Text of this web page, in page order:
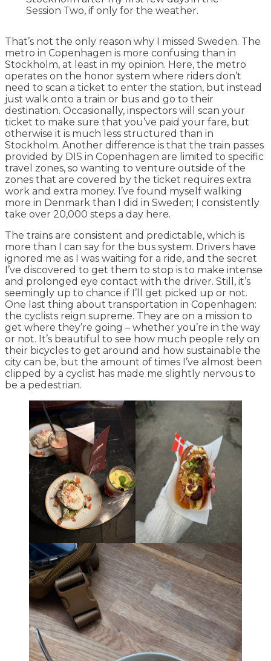
Session Two, if only for the weather.
That’s not the only reason why I missed Sweden. The
metro in Copenhagen is more confusing than in
Stockholm, at least in my opinion. Here, the metro
operates on the honor system where riders don’t
need to scan a ticket to enter the station, but instead
just walk onto a train or bus and go to their
destination. Occasionally, inspectors will scan your
ticket to make sure that you’ve paid your fare, but
otherwise it is much less structured than in
Stockholm. Another difference is that the train passes
provided by DIS in Copenhagen are limited to specific
travel zones, so wanting to venture outside of the
zones that are covered by the ticket requires extra
work and extra money. I’ve found myself walking
more in Denmark than I did in Sweden; I consistently
take over 20,000 steps a day here.
The trains are consistent and predictable, which is
more than I can say for the bus system. Drivers have
ignored me as I was waiting for a ride, and the secret
I’ve discovered to get them to stop is to make intense
and prolonged eye contact with the driver. Still, it’s
seemingly up to chance if I’ll get picked up or not.
One last thing about transportation in Copenhagen:
the cyclists reign supreme. They are on a mission to
get where they’re going – whether you’re in the way
or not. It’s beautiful to see how much people rely on
their bicycles to get around and how sustainable the
city can be, but the amount of times I’ve almost been
clipped by a cyclist has made me slightly nervous to
be a pedestrian.